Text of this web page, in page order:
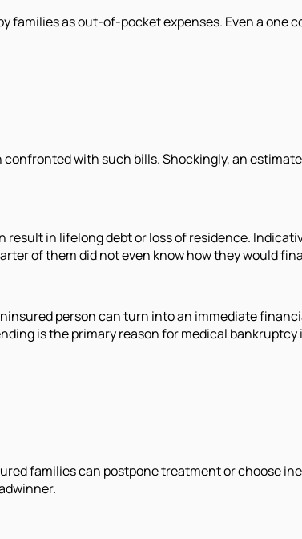
families as out-of-pocket expenses. Even a one
with such bills. Shockingly, an
in lifelong debt or loss of residence.
of them did not even know how they would
person can turn into an immediate
is the primary reason for medical bankruptcy
families can postpone treatment or choose